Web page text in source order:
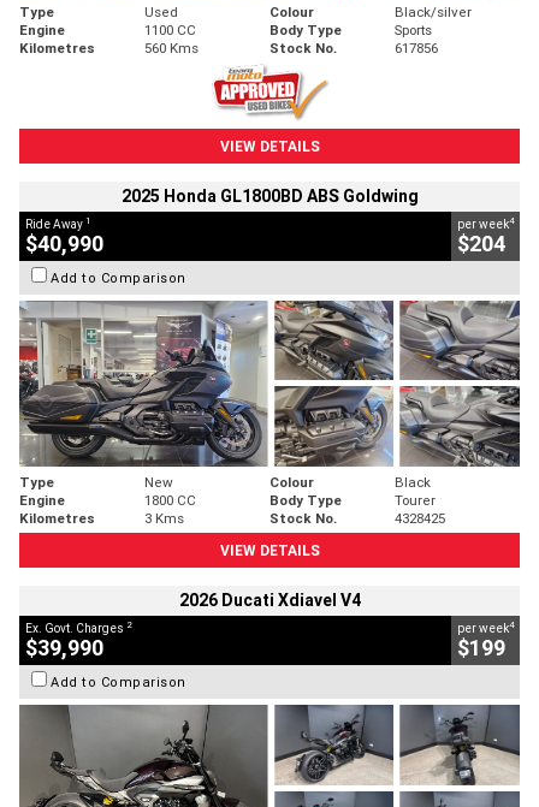
Type Used Colour
Black/silver
Engine
1100 CC Body Type
Sports
Kilometres
560 Kms Stock No. 617856
VIEW DETAILS
2025 Honda GL1800BD ABS Goldwing
Ride Away 1
$40,990
per week4
$204
Add to Comparison
Type New Colour
Black
Engine
1800 CC Body Type
Tourer
Kilometres
3 Kms Stock No.
4328425
VIEW DETAILS
2026 Ducati Xdiavel V4
Ex. Govt. Charges 2
$39,990
per week4
$199
Add to Comparison